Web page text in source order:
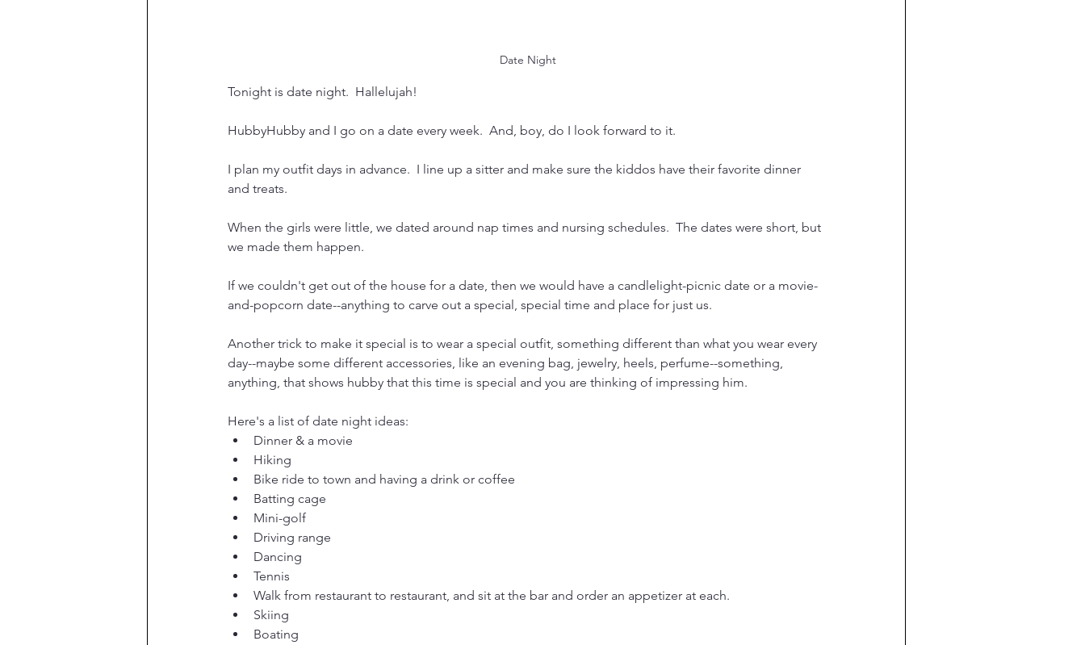
Date Night
Tonight is date night.  Hallelujah!
HubbyHubby and I go on a date every week.  And, boy, do I look forward to it.
I plan my outfit days in advance.  I line up a sitter and make sure the kiddos have their favorite dinner
and treats.
When the girls were little, we dated around nap times and nursing schedules.  The dates were short, but
we made them happen.
If we couldn't get out of the house for a date, then we would have a candlelight-picnic date or a movie-
and-popcorn date--anything to carve out a special, special time and place for just us.
Another trick to make it special is to wear a special outfit, something different than what you wear every
day--maybe some different accessories, like an evening bag, jewelry, heels, perfume--something,
anything, that shows hubby that this time is special and you are thinking of impressing him.
Here's a list of date night ideas:
Dinner & a movie
Hiking
Bike ride to town and having a drink or coffee
Batting cage
Mini-golf
Driving range
Dancing
Tennis
Walk from restaurant to restaurant, and sit at the bar and order an appetizer at each.
Skiing
Boating